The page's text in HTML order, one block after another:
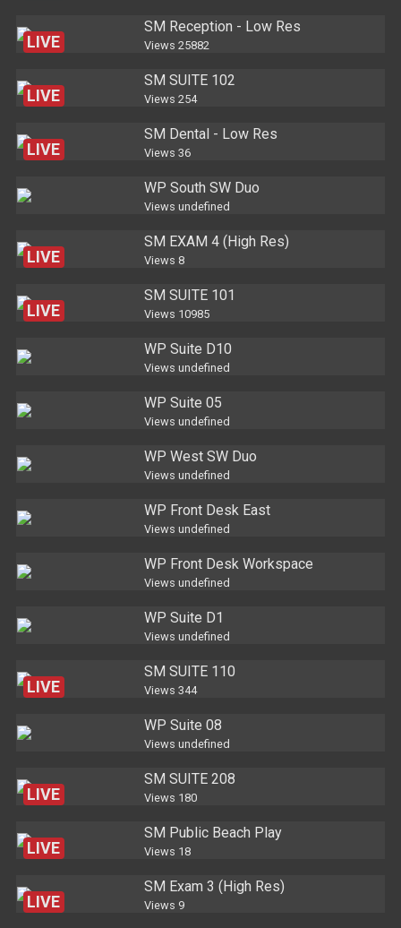
LIVE
SM Reception - Low Res
Views 25882
LIVE
SM SUITE 102
Views 254
LIVE
SM Dental - Low Res
Views 36
WP South SW Duo
Views undefined
LIVE
SM EXAM 4 (High Res)
Views 8
LIVE
SM SUITE 101
Views 10985
WP Suite D10
Views undefined
WP Suite 05
Views undefined
WP West SW Duo
Views undefined
WP Front Desk East
Views undefined
WP Front Desk Workspace
Views undefined
WP Suite D1
Views undefined
LIVE
SM SUITE 110
Views 344
WP Suite 08
Views undefined
LIVE
SM SUITE 208
Views 180
LIVE
SM Public Beach Play
Views 18
LIVE
SM Exam 3 (High Res)
Views 9